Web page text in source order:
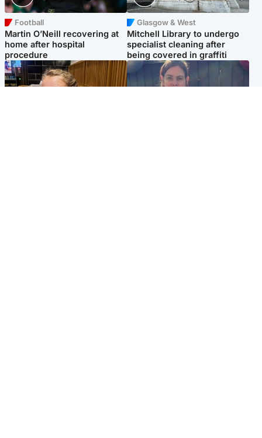
Football
Martin O’Neill recovering at
home after hospital
procedure
Glasgow & West
Mitchell Library to undergo
specialist cleaning after
being covered in graffiti